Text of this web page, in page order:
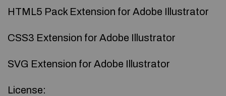
HTML5 Pack Extension for Adobe Illustrator
CSS3 Extension for Adobe Illustrator
SVG Extension for Adobe Illustrator
License: